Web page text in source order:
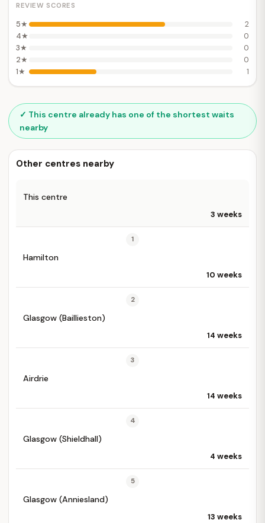
REVIEW SCORES
5★
2
4★
0
3★
0
2★
0
1★
1
✓ This centre already has one of the shortest waits
nearby
Other centres nearby
This centre
3 weeks
1
Hamilton
10 weeks
2
Glasgow (Baillieston)
14 weeks
3
Airdrie
14 weeks
4
Glasgow (Shieldhall)
4 weeks
5
Glasgow (Anniesland)
13 weeks